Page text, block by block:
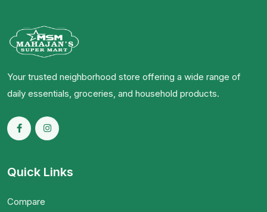
Your trusted neighborhood store offering a wide range of
daily essentials, groceries, and household products.
Quick Links
Compare